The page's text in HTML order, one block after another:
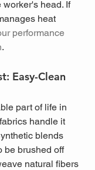
worker's head. If
heat
performance
.
Easy-Clean
part of life in
handle it
blends
be brushed off
natural fibers